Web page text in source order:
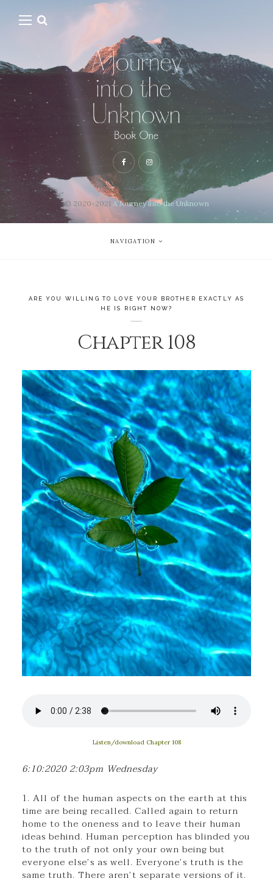
© 2020-2021 A Journey into the Unknown
NAVIGATION
ARE YOU WILLING TO LOVE YOUR BROTHER EXACTLY AS
HE IS RIGHT NOW?
Chapter 108
Listen/download Chapter 108
6:10:2020 2:03pm Wednesday
1. All of the human aspects on the earth at this
time are being recalled. Called again to return
home to the oneness and to leave their human
ideas behind. Human perception has blinded you
to the truth of not only your own being but
everyone else’s as well. Everyone’s truth is the
same truth. There aren’t separate versions of it.